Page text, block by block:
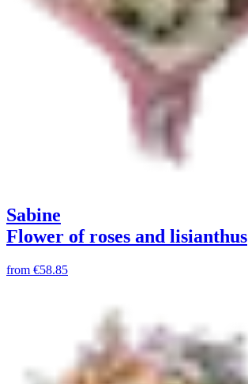
Sabine
Flower of roses and lisianthus
from €58.85